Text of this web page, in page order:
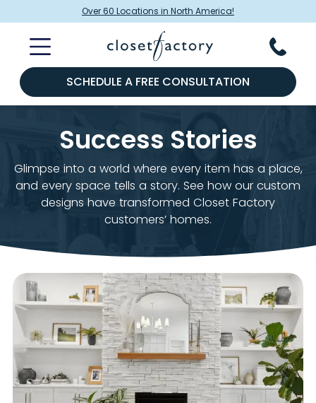
Over 60 Locations in North America!
SCHEDULE A FREE CONSULTATION
Success Stories
Glimpse into a world where every item has a place,
and every space tells a story. See how our custom
designs have transformed Closet Factory
customers’ homes.